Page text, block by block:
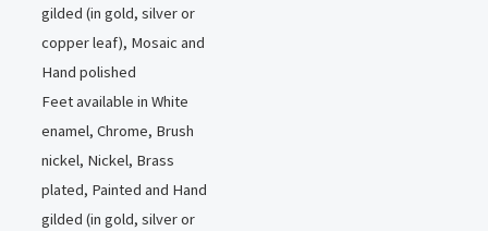
gilded (in gold, silver or
copper leaf), Mosaic and
Hand polished
Feet available in White
enamel, Chrome, Brush
nickel, Nickel, Brass
plated, Painted and Hand
gilded (in gold, silver or